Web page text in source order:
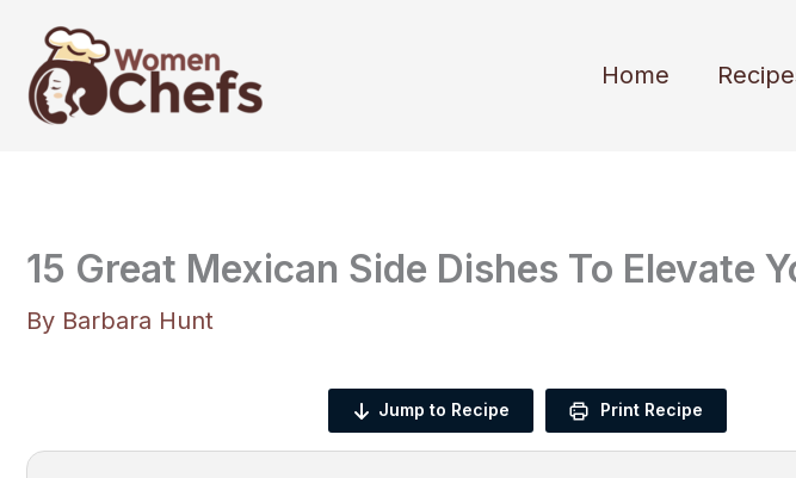
content
Home
15 Great Mexican Side Dishes To Elevate
By Barbara Hunt
Jump to Recipe Print Recipe